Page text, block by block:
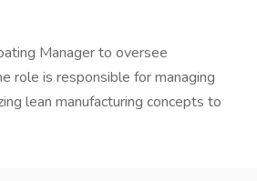
Manager to oversee
role is responsible for managing
lean manufacturing concepts to